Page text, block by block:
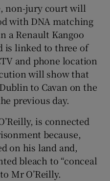
non-jury court will
with DNA matching
a Renault Kangoo
is linked to three of
and phone location
will show that
to Cavan on the
previous day.
is connected
because,
on his land and,
bleach to “conceal
Mr O’Reilly.